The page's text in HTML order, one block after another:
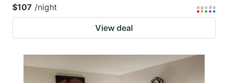
$107 /night
View deal